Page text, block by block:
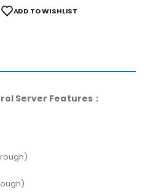
ADD TO WISHLIST
Server Features：